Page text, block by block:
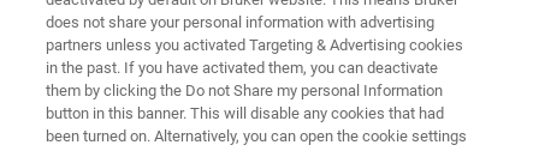
Application Note M109 More information
does not share your personal information with advertising
partners unless you activated Targeting & Advertising cookies
in the past. If you have activated them, you can deactivate
them by clicking the Do not Share my personal Information
button in this banner. This will disable any cookies that had
been turned on. Alternatively, you can open the cookie settings